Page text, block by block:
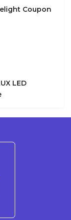
Coupon
LED